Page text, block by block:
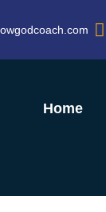
Home